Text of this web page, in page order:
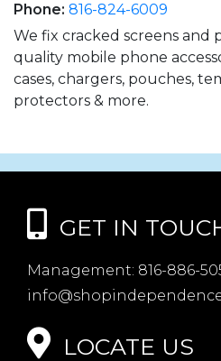
Phone: 816-824-6009
We fix cracked screens and
quality mobile phone
cases, chargers, pouches,
protectors & more.
GET IN
Management: 816-886-
LOCATE US